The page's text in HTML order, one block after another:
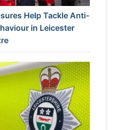
Help Tackle Anti-
in Leicester